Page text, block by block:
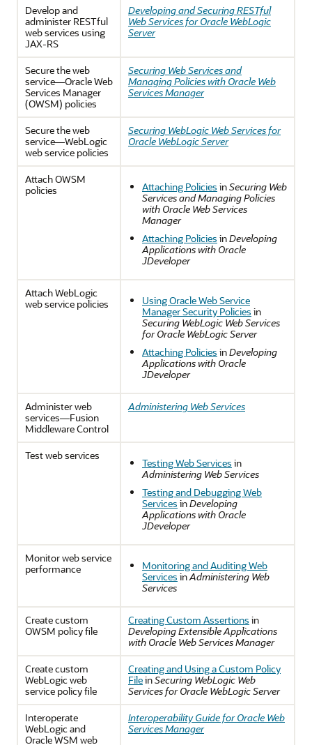
Develop and
administer RESTful
web services using
JAX-RS
Developing and Securing RESTful
Web Services for Oracle WebLogic
Server
Secure the web
service—Oracle Web
Services Manager
(OWSM) policies
Securing Web Services and
Managing Policies with Oracle Web
Services Manager
Secure the web
service—WebLogic
web service policies
Securing WebLogic Web Services for
Oracle WebLogic Server
Attach OWSM
policies
Attaching Policies inSecuring Web
Services and Managing Policies
with Oracle Web Services
Manager
Attaching Policies inDeveloping
Applications with Oracle
JDeveloper
Attach WebLogic
web service policies
Using Oracle Web Service
Manager Security Policies in
Securing WebLogic Web Services
for Oracle WebLogic Server
Attaching Policies inDeveloping
Applications with Oracle
JDeveloper
Administer web
services—Fusion
Middleware Control
Administering Web Services
Test web services
Testing Web Services in
Administering Web Services
Testing and Debugging Web
Services inDeveloping
Applications with Oracle
JDeveloper
Monitor web service
performance
Monitoring and Auditing Web
Services inAdministering Web
Services
Create custom
OWSM policy file
Creating Custom Assertions in
Developing Extensible Applications
with Oracle Web Services Manager
Create custom
WebLogic web
service policy file
Creating and Using a Custom Policy
FileinSecuring WebLogic Web
Services for Oracle WebLogic Server
Interoperate
WebLogic and
Oracle WSM web
Interoperability Guide for Oracle Web
Services Manager